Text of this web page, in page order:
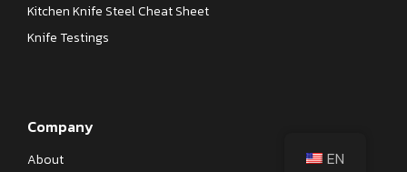
Kitchen Knife Steel Cheat Sheet
Knife Testings
Company
About EN